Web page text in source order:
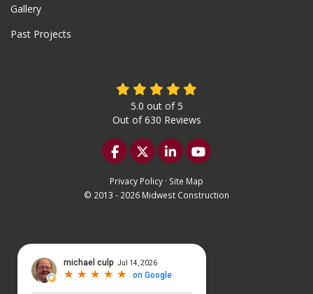
Gallery
Past Projects
5.0 out of5
Out of630 Reviews
Like us on Facebook
Follow us on Twitter
Follow us on LinkedIn
Subscribe on
Privacy Policy · Site Map
© 2013 - 2026 Midwest Construction